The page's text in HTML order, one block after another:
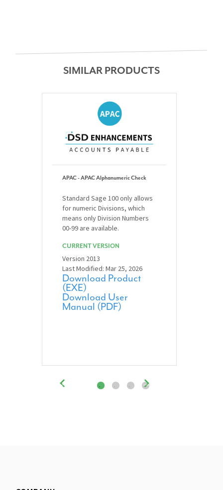
SIMILAR PRODUCTS
APAC - APAC Alphanumeric Check
Standard Sage 100 only allows
for numeric Divisions, which
means only Division Numbers
00-99 are available.
CURRENT VERSION
Version 2013
Last Modified: Mar 25, 2026
Download Product
(EXE)
Download User
Manual (PDF)